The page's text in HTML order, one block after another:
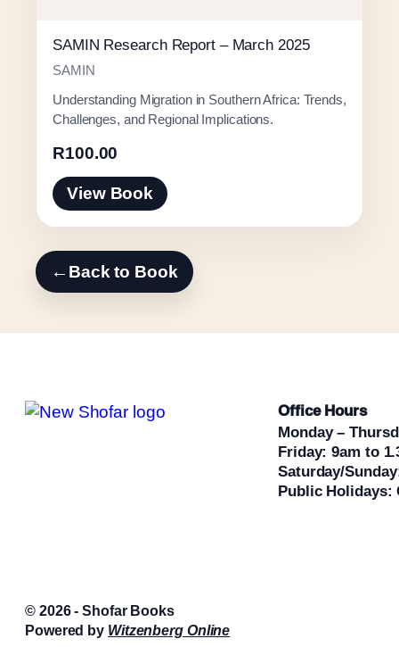
SAMIN Research Report – March 2025
SAMIN
Understanding Migration in Southern Africa: Trends,
Challenges, and Regional Implications.
R100.00
View Book
← Back to Book
Office Hours
Monday –
Friday: 9am to
Saturday/
Public Holidays:
© 2026 - Shofar Books
Powered by Witzenberg Online